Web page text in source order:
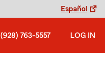
Español
(928) 763-5557 LOG IN